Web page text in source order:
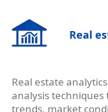
Real
Real estate
analysis
trends, market